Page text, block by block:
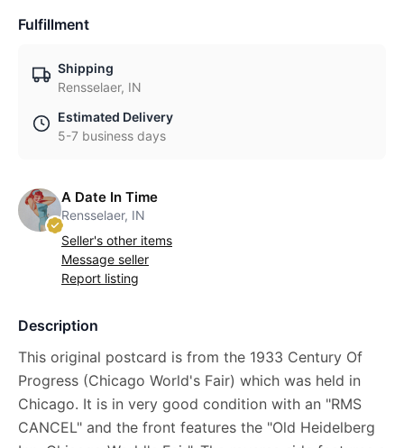
Fulfillment
Shipping
Rensselaer, IN
Estimated Delivery
5-7 business days
A Date In Time
Rensselaer, IN
Seller's other items
Message seller
Report listing
Description
This original postcard is from the 1933 Century Of
Progress (Chicago World's Fair) which was held in
Chicago. It is in very good condition with an "RMS
CANCEL" and the front features the "Old Heidelberg